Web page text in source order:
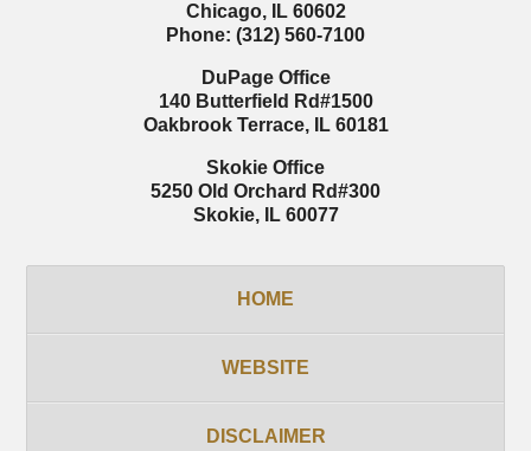
Chicago, IL 60602
Phone: (312) 560-7100
DuPage Office
140 Butterfield Rd#1500
Oakbrook Terrace, IL 60181
Skokie Office
5250 Old Orchard Rd#300
Skokie, IL 60077
HOME
WEBSITE
DISCLAIMER